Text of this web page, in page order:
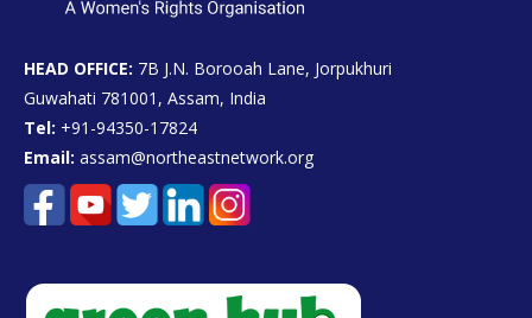
HEAD OFFICE: 7B J.N. Borooah Lane, Jorpukhuri
Guwahati 781001, Assam, India
Tel: +91-94350-17824
Email: assam@northeastnetwork.org